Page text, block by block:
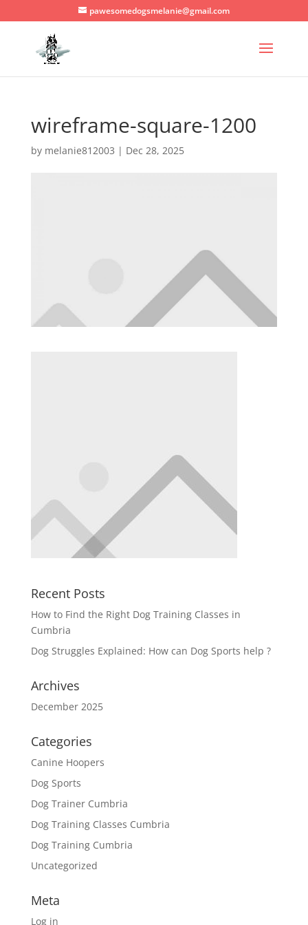
pawesomedogsmelanie@gmail.com
wireframe-square-1200
by melanie812003 | Dec 28, 2025
Recent Posts
How to Find the Right Dog Training Classes in
Cumbria
Dog Struggles Explained: How can Dog Sports help ?
Archives
December 2025
Categories
Canine Hoopers
Dog Sports
Dog Trainer Cumbria
Dog Training Classes Cumbria
Dog Training Cumbria
Uncategorized
Meta
Log in